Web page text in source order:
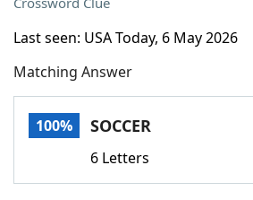
Words With Friends
NYT Crossplay Cheat
Last seen: USA Today, 6 May 2026
Matching Answer
100% SOCCER
6 Letters